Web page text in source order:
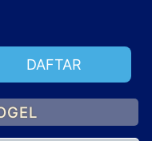
DAFTAR